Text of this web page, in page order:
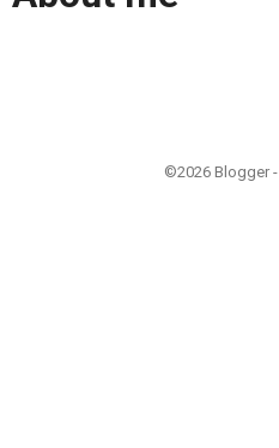
©2026 Blogger -